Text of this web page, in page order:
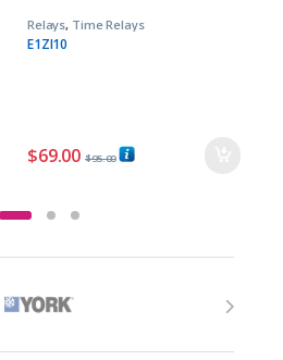
Relays, Time Relays
E1ZI10
$69.00 $95.00